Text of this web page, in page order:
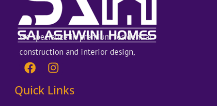
We specialize in premium residential
construction and interior design,
F
a
c
e
I
n
s
t
Quick Links